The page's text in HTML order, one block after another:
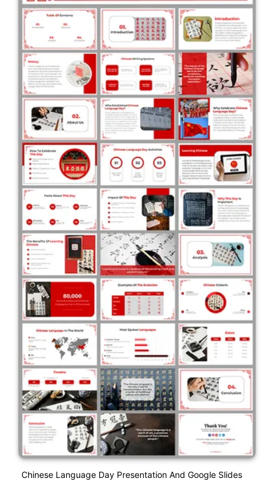
Chinese Language Day Presentation And Google Slides